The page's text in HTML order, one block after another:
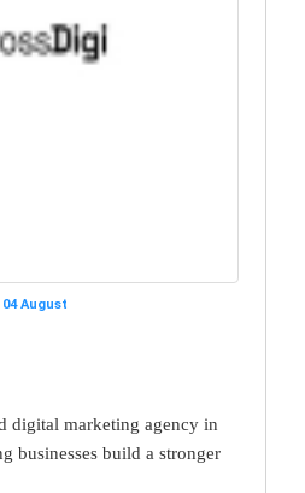
04 August
digital marketing agency in
businesses build a stronger